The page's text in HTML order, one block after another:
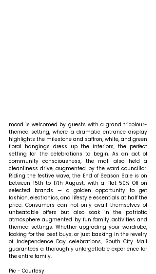
mood is welcomed by guests with a grand tricolour-
themed setting, where a dramatic entrance display
highlights the milestone and saffron, white, and green
floral hangings dress up the interiors, the perfect
setting for the celebrations to begin. As an act of
community consciousness, the mall also held a
cleanliness drive, augmented by the ward councillor.
Riding the festive wave, the End of Season Sale is on
between 15th to 17th August, with a Flat 50% Off on
selected brands — a golden opportunity to get
fashion, electronics, and lifestyle essentials at half the
price. Consumers can not only avail themselves of
unbeatable offers but also soak in the patriotic
atmosphere augmented by fun family activities and
themed settings. Whether upgrading your wardrobe,
looking for the best buys, or just basking in the revelry
of Independence Day celebrations, South City Mall
guarantees a thoroughly unforgettable experience for
the entire family.
Pic - Courtesy